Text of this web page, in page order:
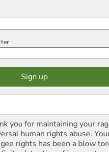
you for maintaining your
human rights abuse.
rights has been a blow